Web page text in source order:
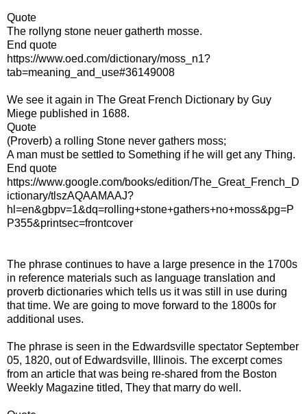
Quote
The rollyng stone neuer gatherth mosse.
End quote
https://www.oed.com/dictionary/moss_n1?
tab=meaning_and_use#36149008
We see it again in The Great French Dictionary by Guy
Miege published in 1688.
Quote
(Proverb) a rolling Stone never gathers moss;
A man must be settled to Something if he will get any Thing.
End quote
https://www.google.com/books/edition/The_Great_French_D
ictionary/tlszAQAAMAAJ?
hl=en&gbpv=1&dq=rolling+stone+gathers+no+moss&pg=P
P355&printsec=frontcover
The phrase continues to have a large presence in the 1700s
in reference materials such as language translation and
proverb dictionaries which tells us it was still in use during
that time. We are going to move forward to the 1800s for
additional uses.
The phrase is seen in the Edwardsville spectator September
05, 1820, out of Edwardsville, Illinois. The excerpt comes
from an article that was being re-shared from the Boston
Weekly Magazine titled, They that marry do well.